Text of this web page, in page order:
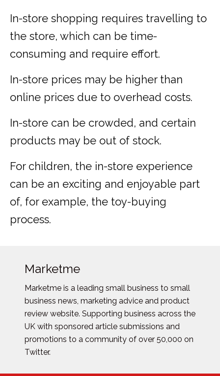
In-store shopping requires travelling to
the store, which can be time-
consuming and require effort.
In-store prices may be higher than
online prices due to overhead costs.
In-store can be crowded, and certain
products may be out of stock.
For children, the in-store experience
can be an exciting and enjoyable part
of, for example, the toy-buying
process.
Marketme
Marketme is a leading small business to small
business news, marketing advice and product
review website. Supporting business across the
UK with sponsored article submissions and
promotions to a community of over 50,000 on
Twitter.